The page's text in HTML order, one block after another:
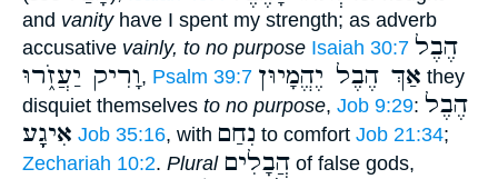
and vanityhave I spent my strength; as adverb
accusative vainly, to no purpose Isaiah 30:7 הֶבֶל
וָרִיק יַעֲזֹ֑רוּ, Psalm 39:7 אַךְ הֶבֶל יֶהֱמָיוּן they
disquiet themselves to no purpose, Job 9:29: הֶבֶל
אִיגָָֽע Job 35:16, with נִחַם to comfort Job 21:34;
Zechariah 10:2. Plural הֲבָלִים of false gods,